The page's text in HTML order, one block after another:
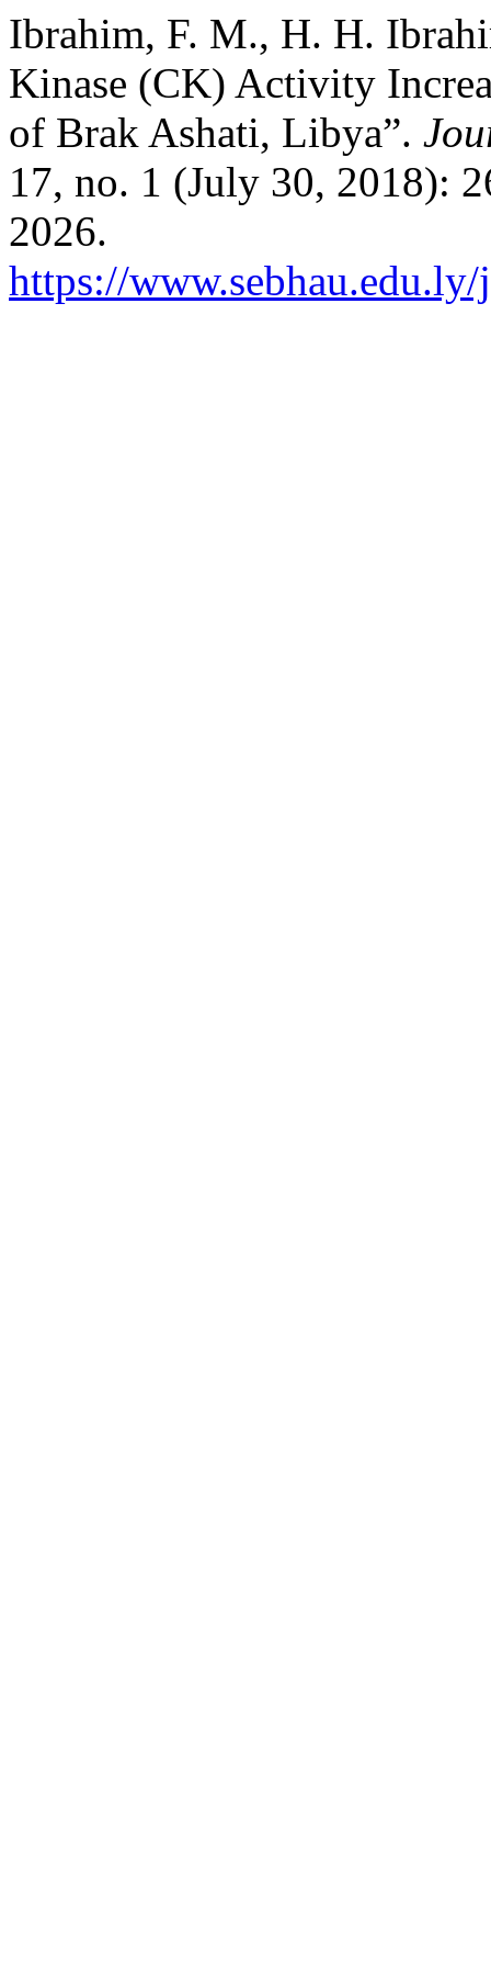
Ibrahim, F. M., H. H.
Kinase (CK) Activity
of Brak Ashati, Libya”.
17, no. 1 (July 30, 2018):
2026.
https://